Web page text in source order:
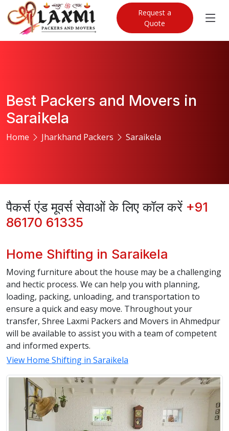
Request a
Quote
Best Packers and Movers in
Saraikela
Home Jharkhand Packers Saraikela
पैकर्स एंड मूवर्स सेवाओं के लिए कॉल करें +91
86170 61335
Home Shifting in Saraikela
Moving furniture about the house may be a challenging
and hectic process. We can help you with planning,
loading, packing, unloading, and transportation to
ensure a quick and easy move. Throughout your
transfer, Shree Laxmi Packers and Movers in Ahmedpur
will be available to assist you with a team of competent
and informed experts.
View Home Shifting in Saraikela